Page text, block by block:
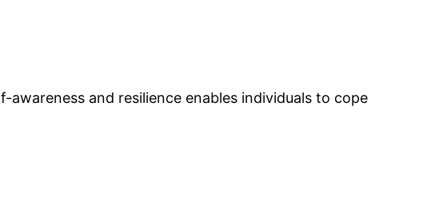
and resilience enables individuals to cope